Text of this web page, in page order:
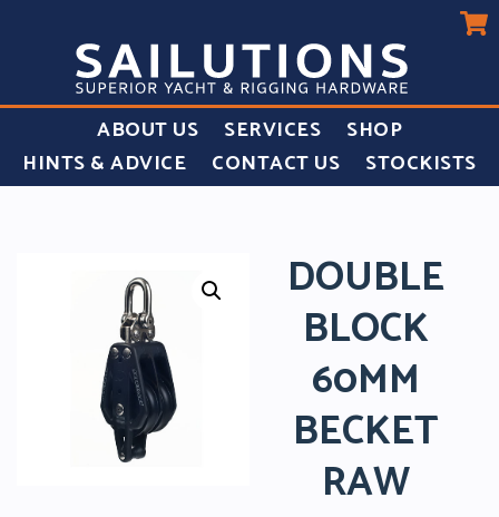
ABOUT US SERVICES
SHOP
HINTS & ADVICE
CONTACT US STOCKISTS
DOUBLE
BLOCK
60MM
BECKET
RAW